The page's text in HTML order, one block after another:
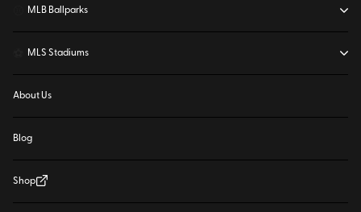
MLB Ballparks
MLS Stadiums
About Us
Blog
Shop